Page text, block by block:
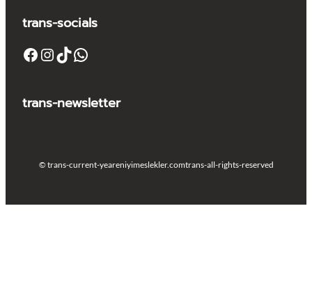
trans-socials
Facebook Instagram TikTok WhatsApp
trans-newsletter
© trans-current-yeareniyimeslekler.comtrans-all-rights-reserved